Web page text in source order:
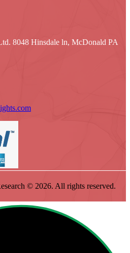
8048 Hinsdale ln, McDonald PA
© 2026. All rights reserved.